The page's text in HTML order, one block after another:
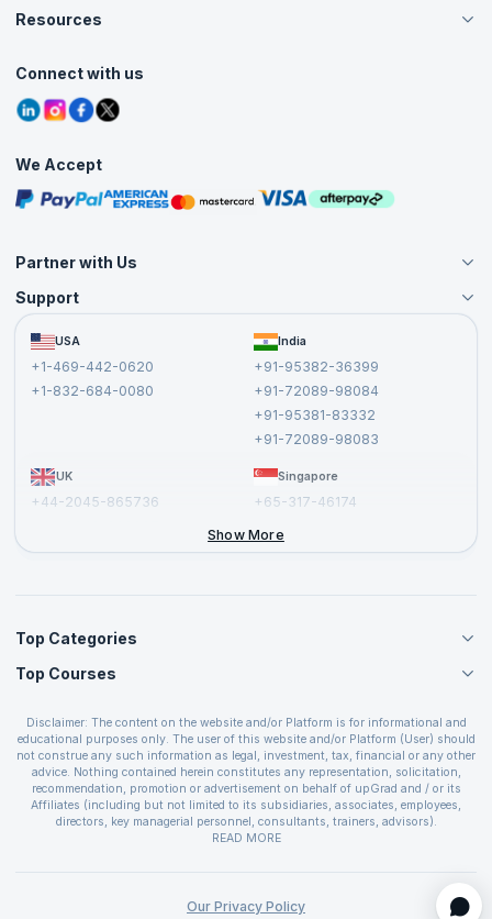
Careers
Contact Us
Grievance Redressal
Live Virtual (Online)
Agile Services
Corporate Training
Resources
Tutorials
Blogs
Interview Questions
Free Courses
Masterclasses
Connect with us
We Accept
Partner with Us
Become an Instructor
Become a Training Partner
Affiliate
Support
FAQs
Terms and Conditions
USA
+1-469-442-0620
+1-832-684-0080
India
+91-95382-36399
+91-72089-98084
+91-95381-83332
+91-72089-98083
UK
+44-2045-865736
Singapore
+65-317-46174
Show More
Top Categories
Agile Management Courses
Cloud Computing Courses
IT Service Management Courses
Business Management Courses
Devops Courses
BI and Visualization Courses
Web Development Courses
Top Courses
PMP Certification
CSPO Certification
Leading SAFe 6.0 Certification
ITIL Foundation Certification
PRINCE2 Certifications
Disclaimer: The content on the website and/or Platform is for informational and
educational purposes only. The user of this website and/or Platform (User) should
not construe any such information as legal, investment, tax, financial or any other
advice. Nothing contained herein constitutes any representation, solicitation,
recommendation, promotion or advertisement on behalf of upGrad and / or its
Affiliates (including but not limited to its subsidiaries, associates, employees,
directors, key managerial personnel, consultants, trainers, advisors).
The User is solely responsible for evaluating the merits and risks associated with
covenants not to hold upGrad and its Affiliates responsible for any and all losses
provided in the course and / or available on the website and/or platform. upGrad
READ MORE
Our Privacy Policy